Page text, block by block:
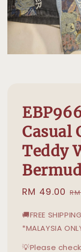
Casual
Teddy
Sale
RM 49.00
🚚FREE
*MALAYSIA
💡Please